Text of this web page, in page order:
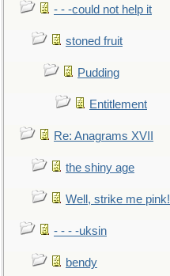
- - -could not help it
stoned fruit
Pudding
Entitlement
Re: Anagrams XVII
the shiny age
Well, strike me pink!
- - - -uksin
bendy